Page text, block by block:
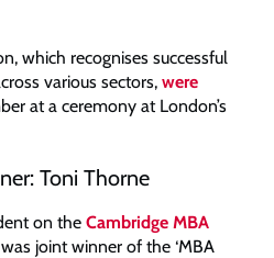
which recognises successful
various sectors, were
at a ceremony at London’s
Toni Thorne
on the Cambridge MBA
joint winner of the ‘MBA